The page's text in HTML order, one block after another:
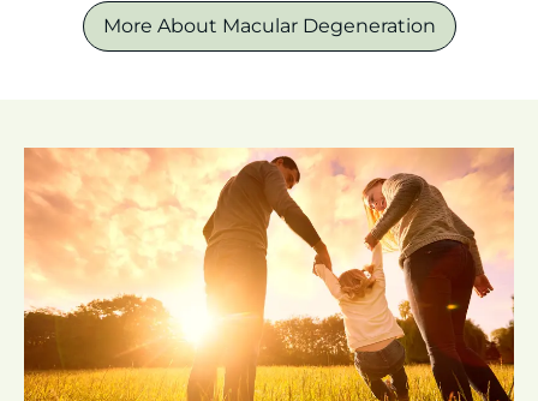
More About Macular Degeneration